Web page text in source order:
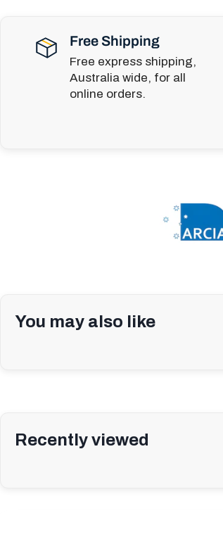
Free Shipping
Free express shipping,
Australia wide, for all
online orders.
You may also like
Recently viewed